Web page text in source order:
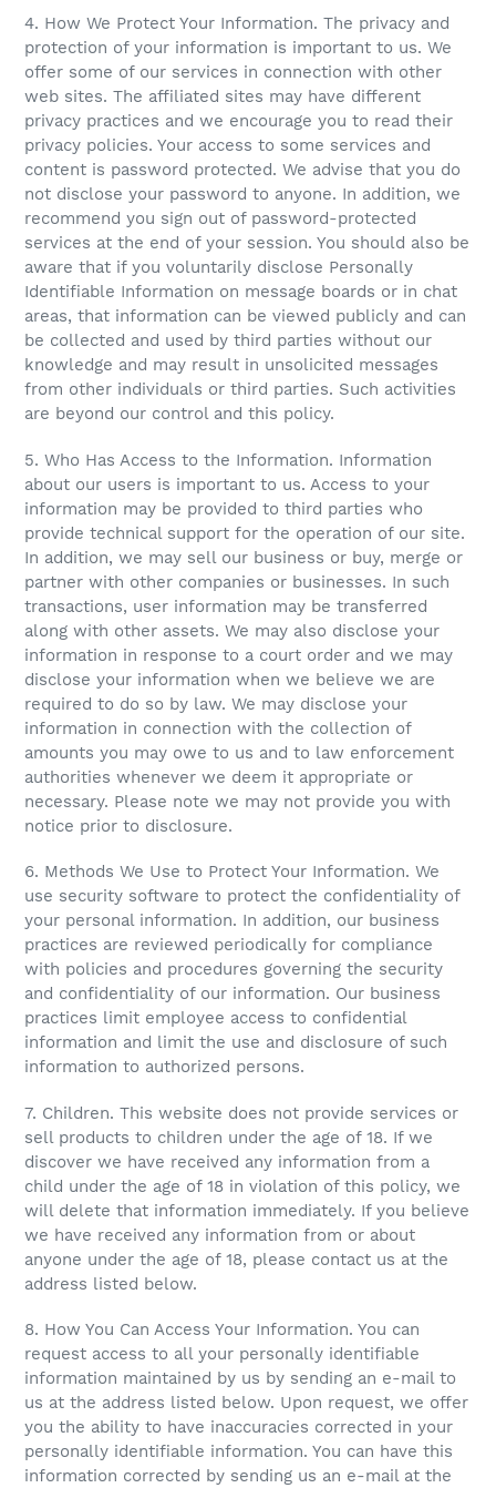
4. How We Protect Your Information. The privacy and
protection of your information is important to us. We
offer some of our services in connection with other
web sites. The affiliated sites may have different
privacy practices and we encourage you to read their
privacy policies. Your access to some services and
content is password protected. We advise that you do
not disclose your password to anyone. In addition, we
recommend you sign out of password-protected
services at the end of your session. You should also be
aware that if you voluntarily disclose Personally
Identifiable Information on message boards or in chat
areas, that information can be viewed publicly and can
be collected and used by third parties without our
knowledge and may result in unsolicited messages
from other individuals or third parties. Such activities
are beyond our control and this policy.
5. Who Has Access to the Information. Information
about our users is important to us. Access to your
information may be provided to third parties who
provide technical support for the operation of our site.
In addition, we may sell our business or buy, merge or
partner with other companies or businesses. In such
transactions, user information may be transferred
along with other assets. We may also disclose your
information in response to a court order and we may
disclose your information when we believe we are
required to do so by law. We may disclose your
information in connection with the collection of
amounts you may owe to us and to law enforcement
authorities whenever we deem it appropriate or
necessary. Please note we may not provide you with
notice prior to disclosure.
6. Methods We Use to Protect Your Information. We
use security software to protect the confidentiality of
your personal information. In addition, our business
practices are reviewed periodically for compliance
with policies and procedures governing the security
and confidentiality of our information. Our business
practices limit employee access to confidential
information and limit the use and disclosure of such
information to authorized persons.
7. Children. This website does not provide services or
sell products to children under the age of 18. If we
discover we have received any information from a
child under the age of 18 in violation of this policy, we
will delete that information immediately. If you believe
we have received any information from or about
anyone under the age of 18, please contact us at the
address listed below.
8. How You Can Access Your Information. You can
request access to all your personally identifiable
information maintained by us by sending an e-mail to
us at the address listed below. Upon request, we offer
you the ability to have inaccuracies corrected in your
personally identifiable information. You can have this
information corrected by sending us an e-mail at the